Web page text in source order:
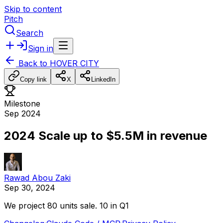
Skip to content
Pitch
Search
Sign in
Back to HOVER CITY
Copy link X LinkedIn
Milestone
Sep 2024
2024 Scale up to $5.5M in revenue
Rawad Abou Zaki
Sep 30, 2024
We project 80 units sale. 10 in Q1